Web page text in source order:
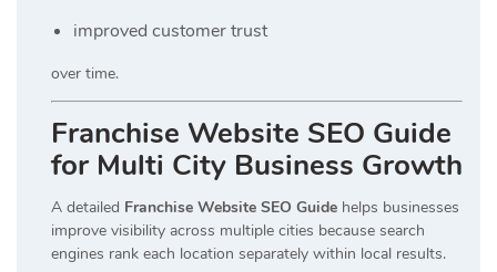
improved customer trust
over time.
Franchise Website SEO Guide
for Multi City Business Growth
A detailed Franchise Website SEO Guide helps businesses
improve visibility across multiple cities because search
engines rank each location separately within local results.